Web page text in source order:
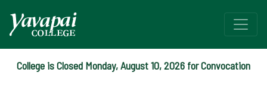
College is Closed Monday, August 10, 2026 for Convocation